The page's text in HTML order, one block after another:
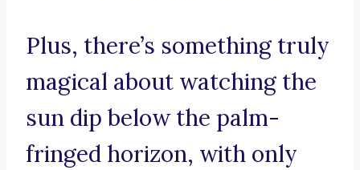
Plus, there’s something truly
magical about watching the
sun dip below the palm-
fringed horizon, with only